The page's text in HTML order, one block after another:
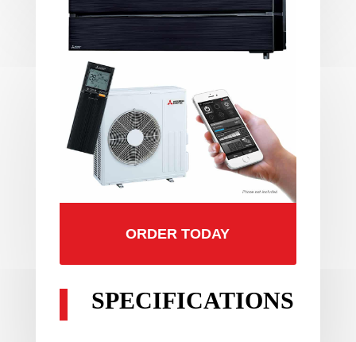
ORDER TODAY
SPECIFICATIONS